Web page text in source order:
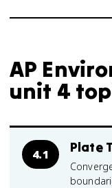
AP
unit 4
4.1 Plate